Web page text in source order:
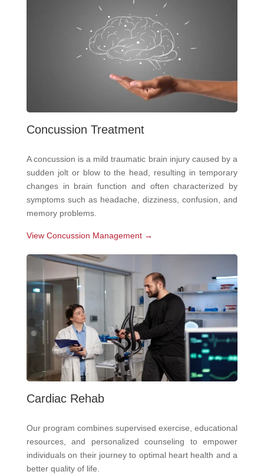
Concussion Treatment
A concussion is a mild traumatic brain injury caused by a
sudden jolt or blow to the head, resulting in temporary
changes in brain function and often characterized by
symptoms such as headache, dizziness, confusion, and
memory problems.
View Concussion Management →
Cardiac Rehab
Our program combines supervised exercise, educational
resources, and personalized counseling to empower
individuals on their journey to optimal heart health and a
better quality of life.